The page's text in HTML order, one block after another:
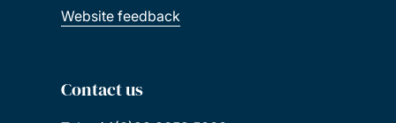
Website feedback
Contact us